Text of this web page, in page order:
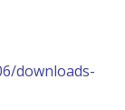
downloads-